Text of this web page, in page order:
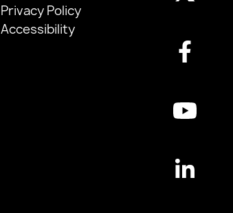
Privacy Policy
Accessibility